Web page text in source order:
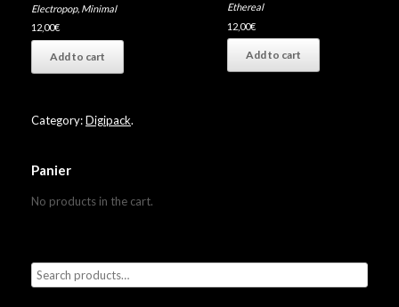
Electropop, Minimal
12,00€
Add to cart
Ethereal
12,00€
Add to cart
Category:Digipack.
Panier
No products in the cart.